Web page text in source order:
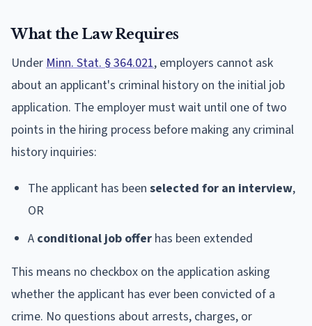
What the Law Requires
Under Minn. Stat. § 364.021, employers cannot ask
about an applicant's criminal history on the initial job
application. The employer must wait until one of two
points in the hiring process before making any criminal
history inquiries:
The applicant has been selected for an interview,
OR
A conditional job offer has been extended
This means no checkbox on the application asking
whether the applicant has ever been convicted of a
crime. No questions about arrests, charges, or